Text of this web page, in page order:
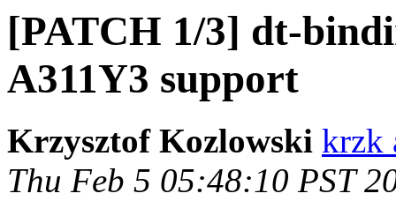
[PATCH 1/3] dt-
A311Y3 support
Krzysztof Kozlowski krzk
Thu Feb 5 05:48:10 PST